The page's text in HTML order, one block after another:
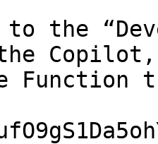
the
Function